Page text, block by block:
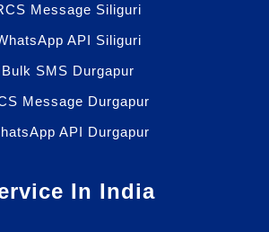
Message Siliguri
API Siliguri
Bulk SMS Durgapur
Message Durgapur
API Durgapur
In India